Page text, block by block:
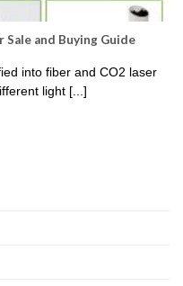
and Buying Guide
into fiber and CO2 laser
light [...]